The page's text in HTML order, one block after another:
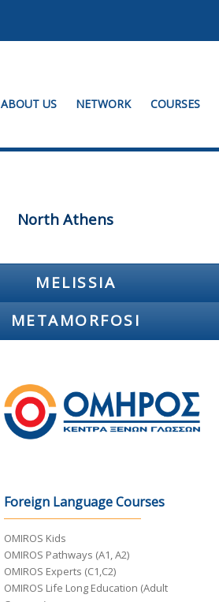
ABOUT US NETWORK COURSES
North Athens
MELISSIA
METAMORFOSI
Foreign Language Courses
OMIROS Kids
OMIROS Pathways (A1, A2)
OMIROS Experts (C1,C2)
OMIROS Life Long Education (Adult